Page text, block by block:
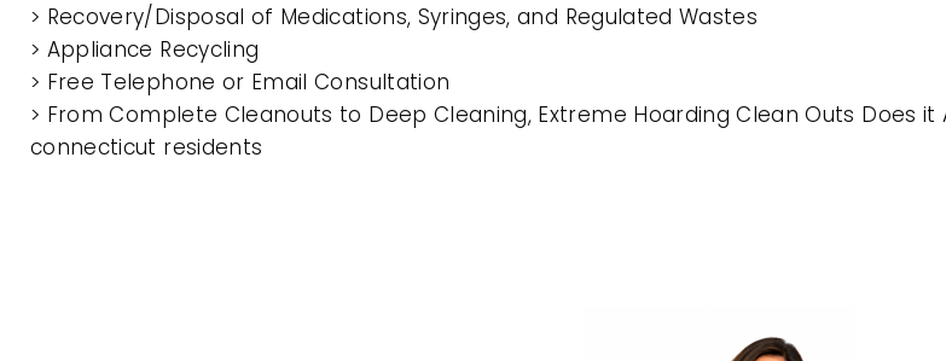
> Recovery/Disposal of Medications, Syringes, and Regulated Wastes
> Appliance Recycling
> Free Telephone or Email Consultation
> From Complete Cleanouts to Deep Cleaning, Extreme Hoarding Clean Outs
connecticut residents